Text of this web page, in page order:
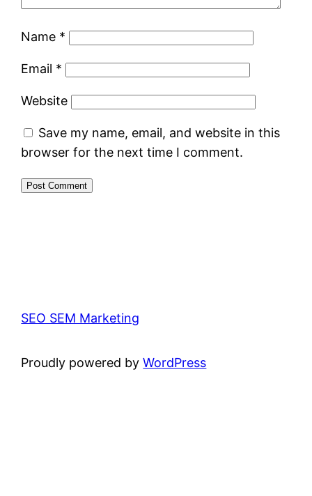
Name *
Email *
Website
Save my name, email, and website in this
browser for the next time I comment.
SEO SEM Marketing
Proudly powered byWordPress